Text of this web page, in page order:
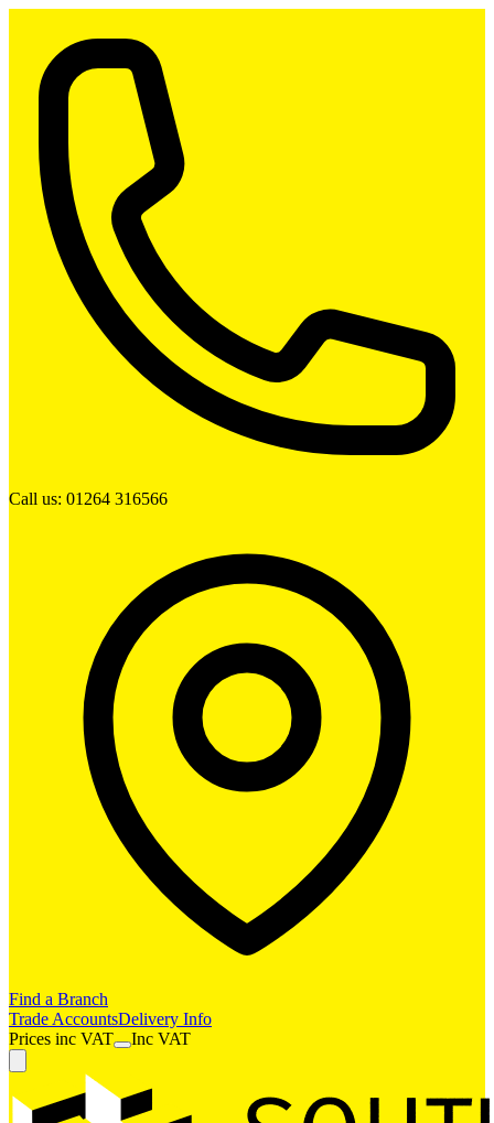
Call us: 01264 316566
Find a Branch
Trade AccountsDelivery Info
Prices inc VAT Inc VAT